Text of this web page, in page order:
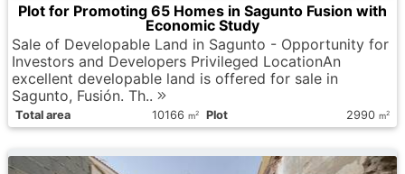
Plot for Promoting 65 Homes in Sagunto Fusion with
Economic Study
Sale of Developable Land in Sagunto - Opportunity for
Investors and Developers Privileged LocationAn
excellent developable land is offered for sale in
Sagunto, Fusión. Th..
Total area 10166 m2 Plot 2990 m2